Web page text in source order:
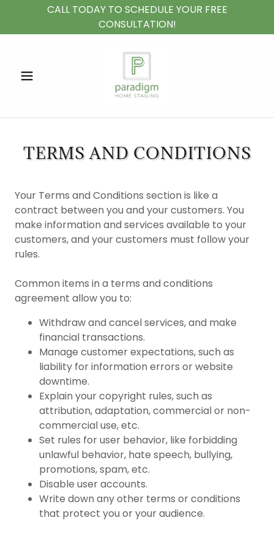
CALL TODAY TO SCHEDULE YOUR FREE
CONSULTATION!
TERMS AND CONDITIONS
Your Terms and Conditions section is like a
contract between you and your customers. You
make information and services available to your
customers, and your customers must follow your
rules.
Common items in a terms and conditions
agreement allow you to:
Withdraw and cancel services, and make
financial transactions.
Manage customer expectations, such as
liability for information errors or website
downtime.
Explain your copyright rules, such as
attribution, adaptation, commercial or non-
commercial use, etc.
Set rules for user behavior, like forbidding
unlawful behavior, hate speech, bullying,
promotions, spam, etc.
Disable user accounts.
Write down any other terms or conditions
that protect you or your audience.